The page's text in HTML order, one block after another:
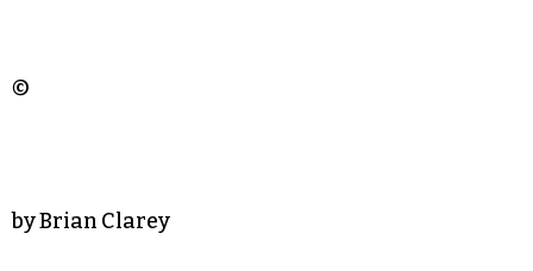
©
by Brian Clarey